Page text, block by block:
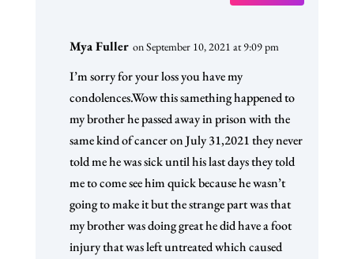
Mya Fuller on September 10, 2021 at 9:09 pm
I’m sorry for your loss you have my
condolences.Wow this samething happened to
my brother he passed away in prison with the
same kind of cancer on July 31,2021 they never
told me he was sick until his last days they told
me to come see him quick because he wasn’t
going to make it but the strange part was that
my brother was doing great he did have a foot
injury that was left untreated which caused